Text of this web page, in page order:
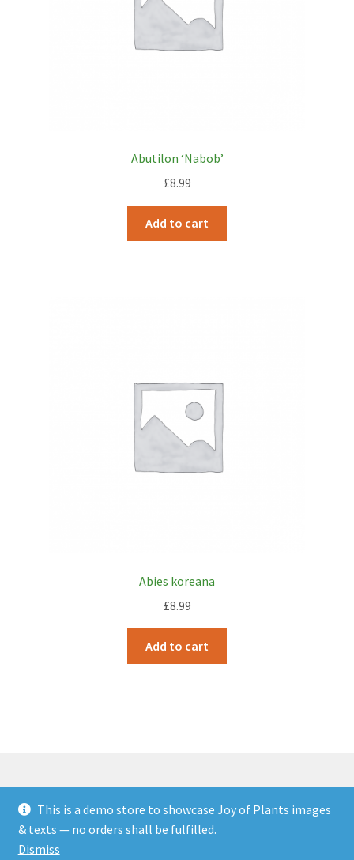
Abutilon ‘Nabob’
£8.99
Add to cart
Abies koreana
£8.99
Add to cart
© JOP Woocommerce Demo Storefront 2026
Built with Storefront & WooCommerce
This is a demo store to showcase Joy of Plants images
& texts — no orders shall be fulfilled.
Dismiss